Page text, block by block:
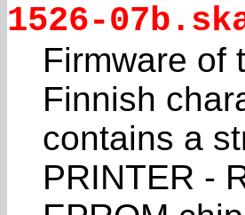
1526-
Firmware of
Finnish
contains a
PRINTER -